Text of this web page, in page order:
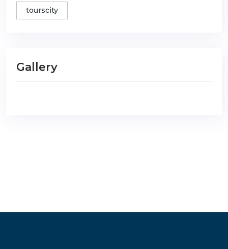
tourscity
Gallery